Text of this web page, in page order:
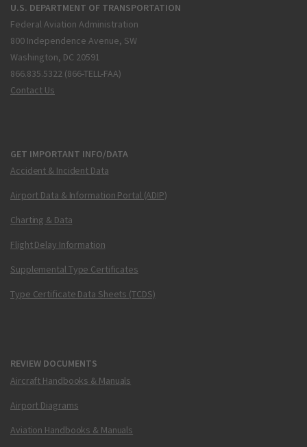
U.S. DEPARTMENT OF TRANSPORTATION
Federal Aviation Administration
800 Independence Avenue, SW
Washington, DC 20591
866.835.5322 (866-TELL-FAA)
Contact Us
GET IMPORTANT INFO/DATA
Accident & Incident Data
Airport Data & Information Portal (ADIP)
Charting & Data
Flight Delay Information
Supplemental Type Certificates
Type Certificate Data Sheets (TCDS)
REVIEW DOCUMENTS
Aircraft Handbooks & Manuals
Airport Diagrams
Aviation Handbooks & Manuals